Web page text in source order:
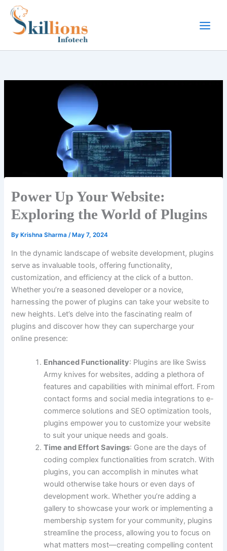
Skip
content
Power Up Your Website:
Exploring the World of Plugins
By Krishna Sharma/ May 7, 2024
In the dynamic landscape of website development, plugins
serve as invaluable tools, offering functionality,
customization, and efficiency at the click of a button.
Whether you’re a seasoned developer or a novice,
harnessing the power of plugins can take your website to
new heights. Let’s delve into the fascinating realm of
plugins and discover how they can supercharge your
online presence:
Enhanced Functionality: Plugins are like Swiss
Army knives for websites, adding a plethora of
features and capabilities with minimal effort. From
contact forms and social media integrations to e-
commerce solutions and SEO optimization tools,
plugins empower you to customize your website
to suit your unique needs and goals.
Time and Effort Savings: Gone are the days of
coding complex functionalities from scratch. With
plugins, you can accomplish in minutes what
would otherwise take hours or even days of
development work. Whether you’re adding a
gallery to showcase your work or implementing a
membership system for your community, plugins
streamline the process, allowing you to focus on
what matters most—creating compelling content